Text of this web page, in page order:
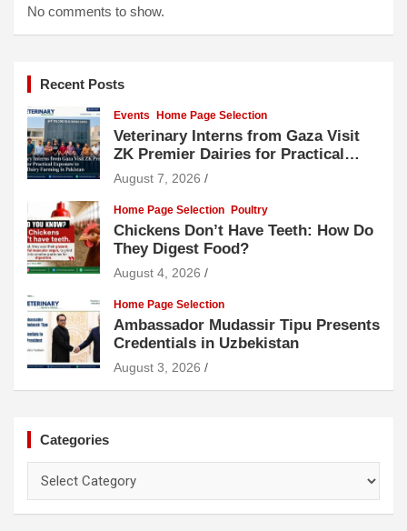
No comments to show.
Recent Posts
Events Home Page Selection
Veterinary Interns from Gaza Visit
ZK Premier Dairies for Practical
Exposure to Modern Dairy Farming
August 7, 2026
Home Page Selection Poultry
Chickens Don’t Have Teeth: How Do
They Digest Food?
August 4, 2026
Home Page Selection
Ambassador Mudassir Tipu Presents
Credentials in Uzbekistan
August 3, 2026
Categories